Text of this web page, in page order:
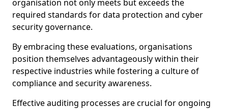
organisation not only meets but exceeds the
required standards for data protection and cyber
security governance.
By embracing these evaluations, organisations
position themselves advantageously within their
respective industries while fostering a culture of
compliance and security awareness.
Effective auditing processes are crucial for ongoing